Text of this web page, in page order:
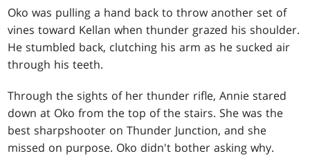
Oko was pulling a hand back to throw another set of
vines toward Kellan when thunder grazed his shoulder.
He stumbled back, clutching his arm as he sucked air
through his teeth.
Through the sights of her thunder rifle, Annie stared
down at Oko from the top of the stairs. She was the
best sharpshooter on Thunder Junction, and she
missed on purpose. Oko didn't bother asking why.